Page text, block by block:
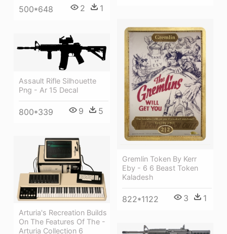
500*648 2 1
Gremlin Token By Kerr
Eby - 6 6 Beast Token
Kaladesh
822*1122 3 1
Assault Rifle Silhouette
Png - Ar 15 Decal
800*339 9 5
Arturia's Recreation Builds
On The Features Of The -
Arturia Collection 6